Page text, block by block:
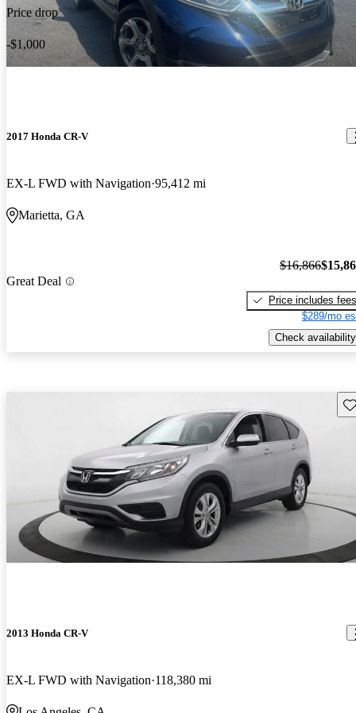
Price drop
-$1,000
2017 Honda CR-V
EX-L FWD with Navigation 95,412 mi
Marietta, GA
Great Deal
$16,866
Price includes fees
$289/mo
Check availability
2013 Honda CR-V
EX-L FWD with Navigation 118,380 mi